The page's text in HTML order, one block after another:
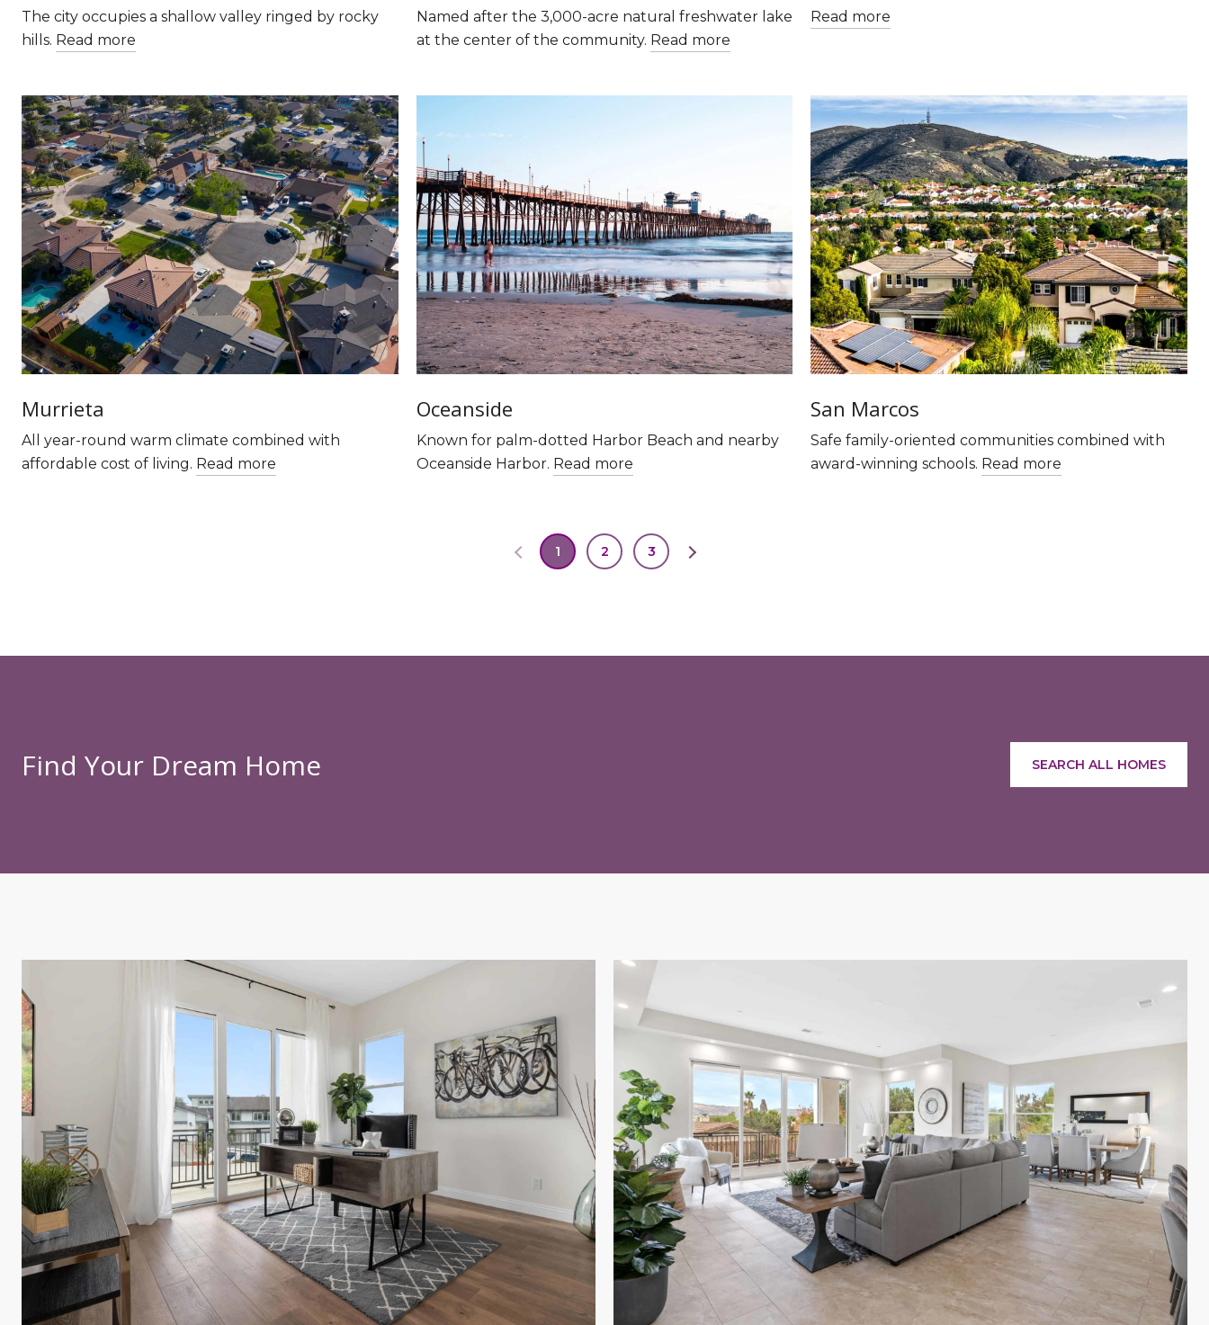
The city occupies a shallow valley ringed by rocky
hills. Read more
Named after the 3,000-acre natural freshwater lake
at the center of the community. Read more
Read more
Murrieta
All year-round warm climate combined with
affordable cost of living. Read more
Oceanside
Known for palm-dotted Harbor Beach and nearby
Oceanside Harbor. Read more
San Marcos
Safe family-oriented communities combined with
award-winning schools. Read more
1 2 3
Find Your Dream Home SEARCH ALL HOMES